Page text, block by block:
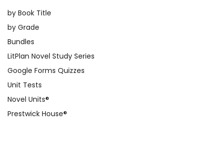
by Book Title
by Grade
Bundles
LitPlan Novel Study Series
Google Forms Quizzes
Unit Tests
Novel Units®
Prestwick House®